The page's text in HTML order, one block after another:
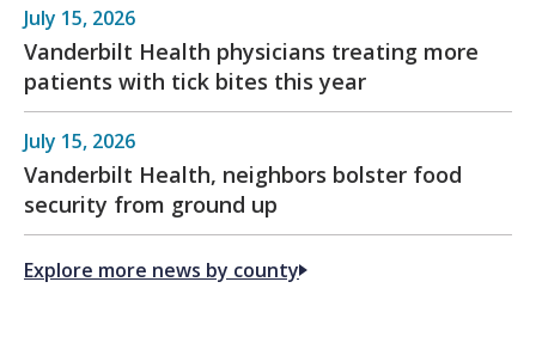
July 15, 2026
Vanderbilt Health physicians treating more
patients with tick bites this year
July 15, 2026
Vanderbilt Health, neighbors bolster food
security from ground up
Explore more news by county